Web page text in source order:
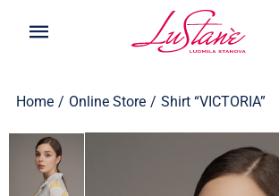
Toggle
Wearable
Our Story
Home / Online Store / Shirt “VICTORIA”